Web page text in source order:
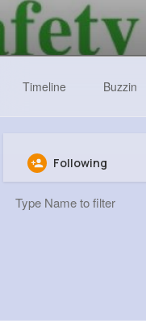
Timeline Buzzin
Following